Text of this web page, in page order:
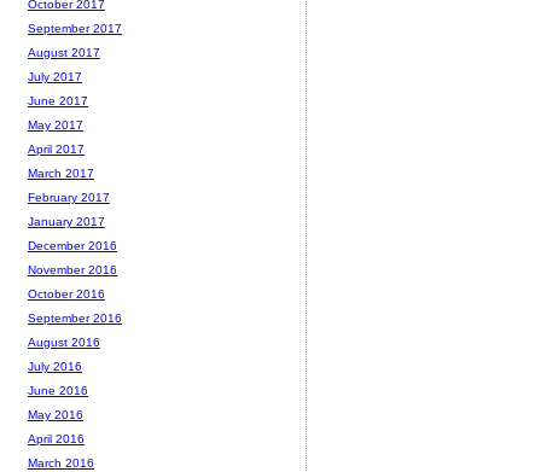
October 2017
September 2017
August 2017
July 2017
June 2017
May 2017
April 2017
March 2017
February 2017
January 2017
December 2016
November 2016
October 2016
September 2016
August 2016
July 2016
June 2016
May 2016
April 2016
March 2016